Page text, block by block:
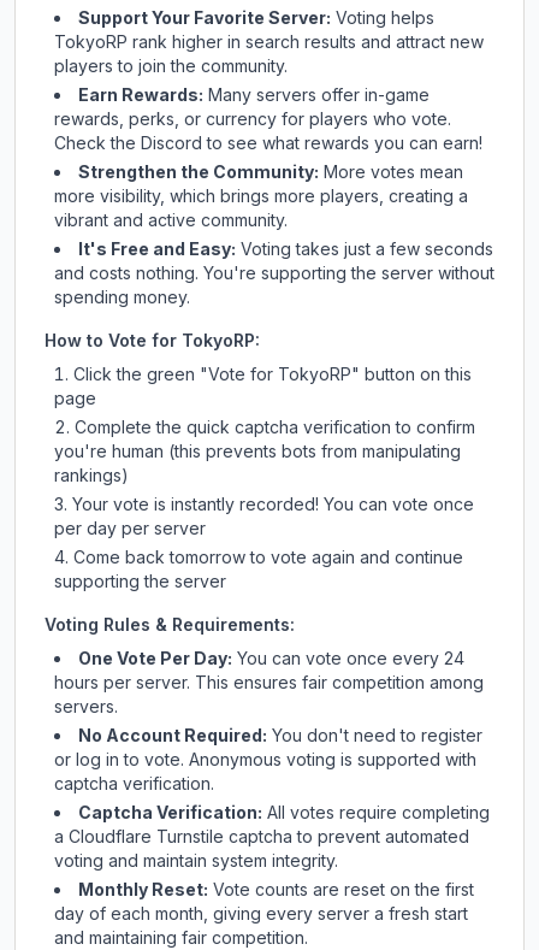
Support Your Favorite Server: Voting helps
TokyoRP rank higher in search results and attract new
players to join the community.
Earn Rewards: Many servers offer in-game
rewards, perks, or currency for players who vote.
Checkthe Discord to see what rewards you can earn!
Strengthen the Community: More votes mean
more visibility, which brings more players, creating a
vibrant and active community.
It's Free and Easy: Voting takes just a few seconds
and costs nothing. You're supporting the server without
spending money.
How to Vote for TokyoRP:
Click the green "Vote for TokyoRP" button on this
page
Complete the quick captcha verification to confirm
you're human (this prevents bots from manipulating
rankings)
Your vote is instantly recorded! You can vote once
per day per server
Come back tomorrow to vote again and continue
supporting the server
Voting Rules & Requirements:
One Vote Per Day: You can vote once every 24
hours per server. This ensures fair competition among
servers.
No Account Required: You don't need to register
or log in to vote. Anonymous voting is supported with
captcha verification.
Captcha Verification: All votes require completing
a Cloudflare Turnstile captcha to prevent automated
voting and maintain system integrity.
Monthly Reset: Vote counts are reset on the first
day of each month, giving every server a fresh start
and maintaining fair competition.